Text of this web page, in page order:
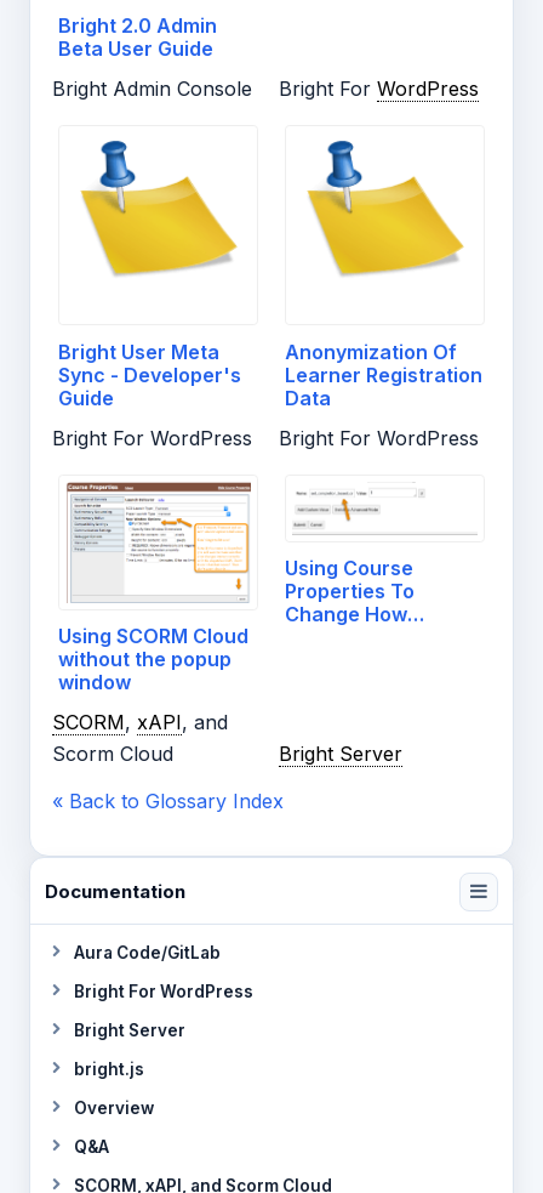
Bright 2.0 Admin
Beta User Guide
Bright Admin Console
Bright ForWordPress
Bright User Meta
Sync - Developer's
Guide
Bright For WordPress
Anonymization Of
Learner Registration
Data
Bright For WordPress
Using SCORM Cloud
without the popup
window
SCORM, xAPI, and
Scorm Cloud
Using Course
Properties To
Change How
Bright Server
« Back to Glossary Index
Documentation
Aura Code/GitLab
Bright For WordPress
Bright Server
bright.js
Overview
Q&A
SCORM, xAPI, and Scorm Cloud